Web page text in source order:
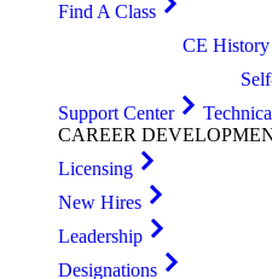
Find A Class
CE
Support Center
CAREER
Licensing
New Hires
Leadership
Designations